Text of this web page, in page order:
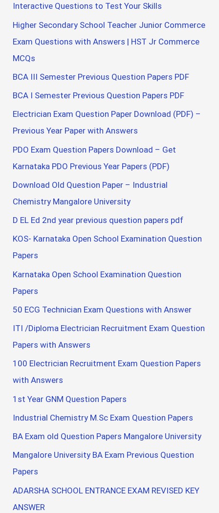
Interactive Questions to Test Your Skills
Higher Secondary School Teacher Junior Commerce
Exam Questions with Answers | HST Jr Commerce
MCQs
BCA III Semester Previous Question Papers PDF
BCA I Semester Previous Question Papers PDF
Electrician Exam Question Paper Download (PDF) –
Previous Year Paper with Answers
PDO Exam Question Papers Download – Get
Karnataka PDO Previous Year Papers (PDF)
Download Old Question Paper – Industrial
Chemistry Mangalore University
D EL Ed 2nd year previous question papers pdf
KOS- Karnataka Open School Examination Question
Papers
Karnataka Open School Examination Question
Papers
50 ECG Technician Exam Questions with Answer
ITI /Diploma Electrician Recruitment Exam Question
Papers with Answers
100 Electrician Recruitment Exam Question Papers
with Answers
1st Year GNM Question Papers
Industrial Chemistry M.Sc Exam Question Papers
BA Exam old Question Papers Mangalore University
Mangalore University BA Exam Previous Question
Papers
ADARSHA SCHOOL ENTRANCE EXAM REVISED KEY
ANSWER